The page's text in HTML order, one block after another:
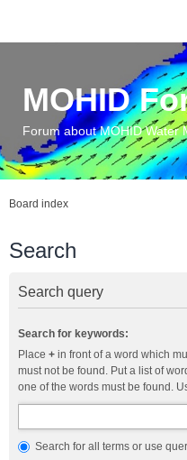
MOHID
Forum about MOHID Water
Board index
Search
Search query
Search for keywords:
Place + in front of a word which
must not be found. Put a list of
one of the words must be found.
Search for all terms or use